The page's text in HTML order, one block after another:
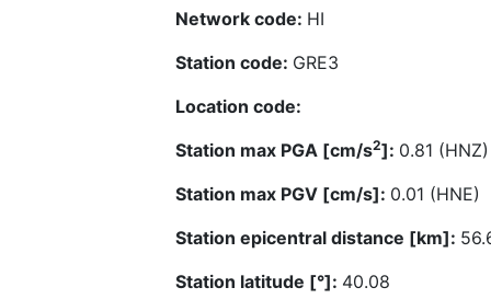
Network code: HI
Station code: GRE3
Location code:
Station max PGA [cm/s2]: 0.81 (HNZ)
Station max PGV [cm/s]: 0.01 (HNE)
Station epicentral distance [km]:
Station latitude [°]: 40.08